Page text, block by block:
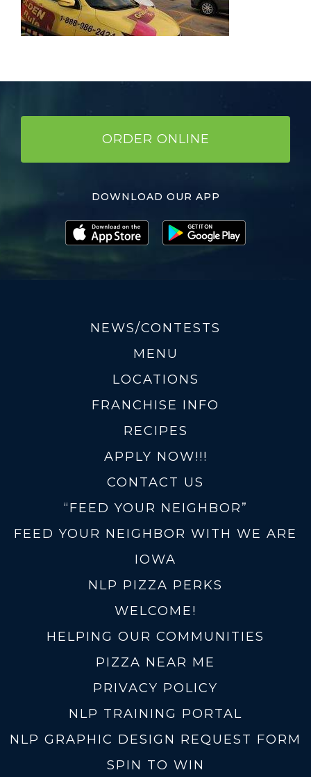
ORDER ONLINE
DOWNLOAD OUR APP
NEWS/CONTESTS
MENU
LOCATIONS
FRANCHISE INFO
RECIPES
APPLY NOW!!!
CONTACT US
“FEED YOUR NEIGHBOR”
FEED YOUR NEIGHBOR WITH WE ARE
IOWA
NLP PIZZA PERKS
WELCOME!
HELPING OUR COMMUNITIES
PIZZA NEAR ME
PRIVACY POLICY
NLP TRAINING PORTAL
NLP GRAPHIC DESIGN REQUEST FORM
SPIN TO WIN